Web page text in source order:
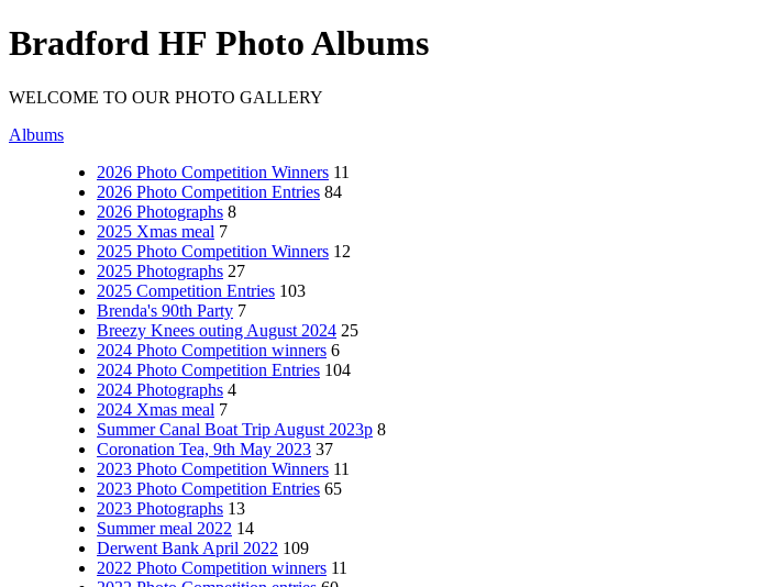
Bradford HF Photo Albums
WELCOME TO OUR PHOTO GALLERY
Albums
2026 Photo Competition Winners 11
2026 Photo Competition Entries 84
2026 Photographs 8
2025 Xmas meal 7
2025 Photo Competition Winners 12
2025 Photographs 27
2025 Competition Entries 103
Brenda's 90th Party 7
Breezy Knees outing August 2024 25
2024 Photo Competition winners 6
2024 Photo Competition Entries 104
2024 Photographs 4
2024 Xmas meal 7
Summer Canal Boat Trip August 2023p 8
Coronation Tea, 9th May 2023 37
2023 Photo Competition Winners 11
2023 Photo Competition Entries 65
2023 Photographs 13
Summer meal 2022 14
Derwent Bank April 2022 109
2022 Photo Competition winners 11